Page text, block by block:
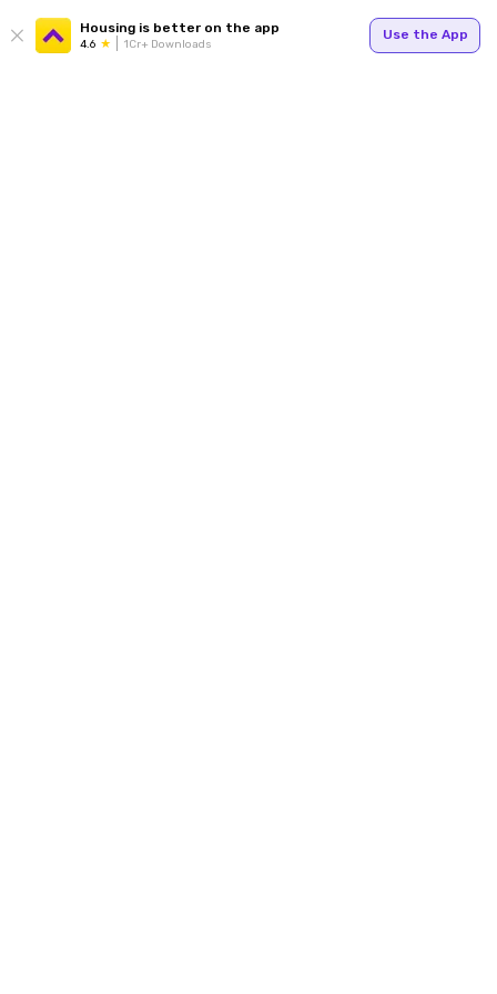
Housing is better on the app
4.6 1Cr+ Downloads
Use the App